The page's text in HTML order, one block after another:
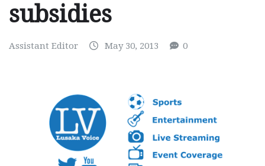
subsidies
Assistant Editor May 30, 2013 0